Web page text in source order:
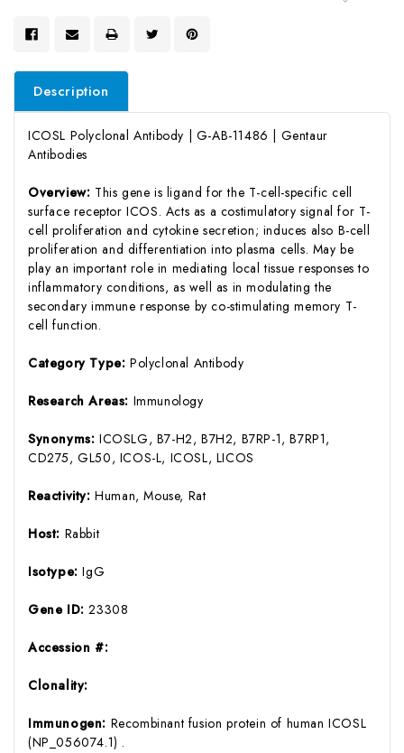
Description
ICOSL Polyclonal Antibody | G-AB-11486 | Gentaur
Antibodies
Overview: This gene is ligand for the T-cell-specific cell
surface receptor ICOS. Acts as a costimulatory signal for T-
cell proliferation and cytokine secretion; induces also B-cell
proliferation and differentiation into plasma cells. May be
play an important role in mediating local tissue responses to
inflammatory conditions, as well as in modulating the
secondary immune response by co-stimulating memory T-
cell function.
Category Type: Polyclonal Antibody
Research Areas: Immunology
Synonyms: ICOSLG, B7-H2, B7H2, B7RP-1, B7RP1,
CD275, GL50, ICOS-L, ICOSL, LICOS
Reactivity:Human, Mouse, Rat
Host: Rabbit
Isotype:IgG
Gene ID:23308
Accession #:
Clonality:
Immunogen: Recombinant fusion protein of human ICOSL
(NP_056074.1) .